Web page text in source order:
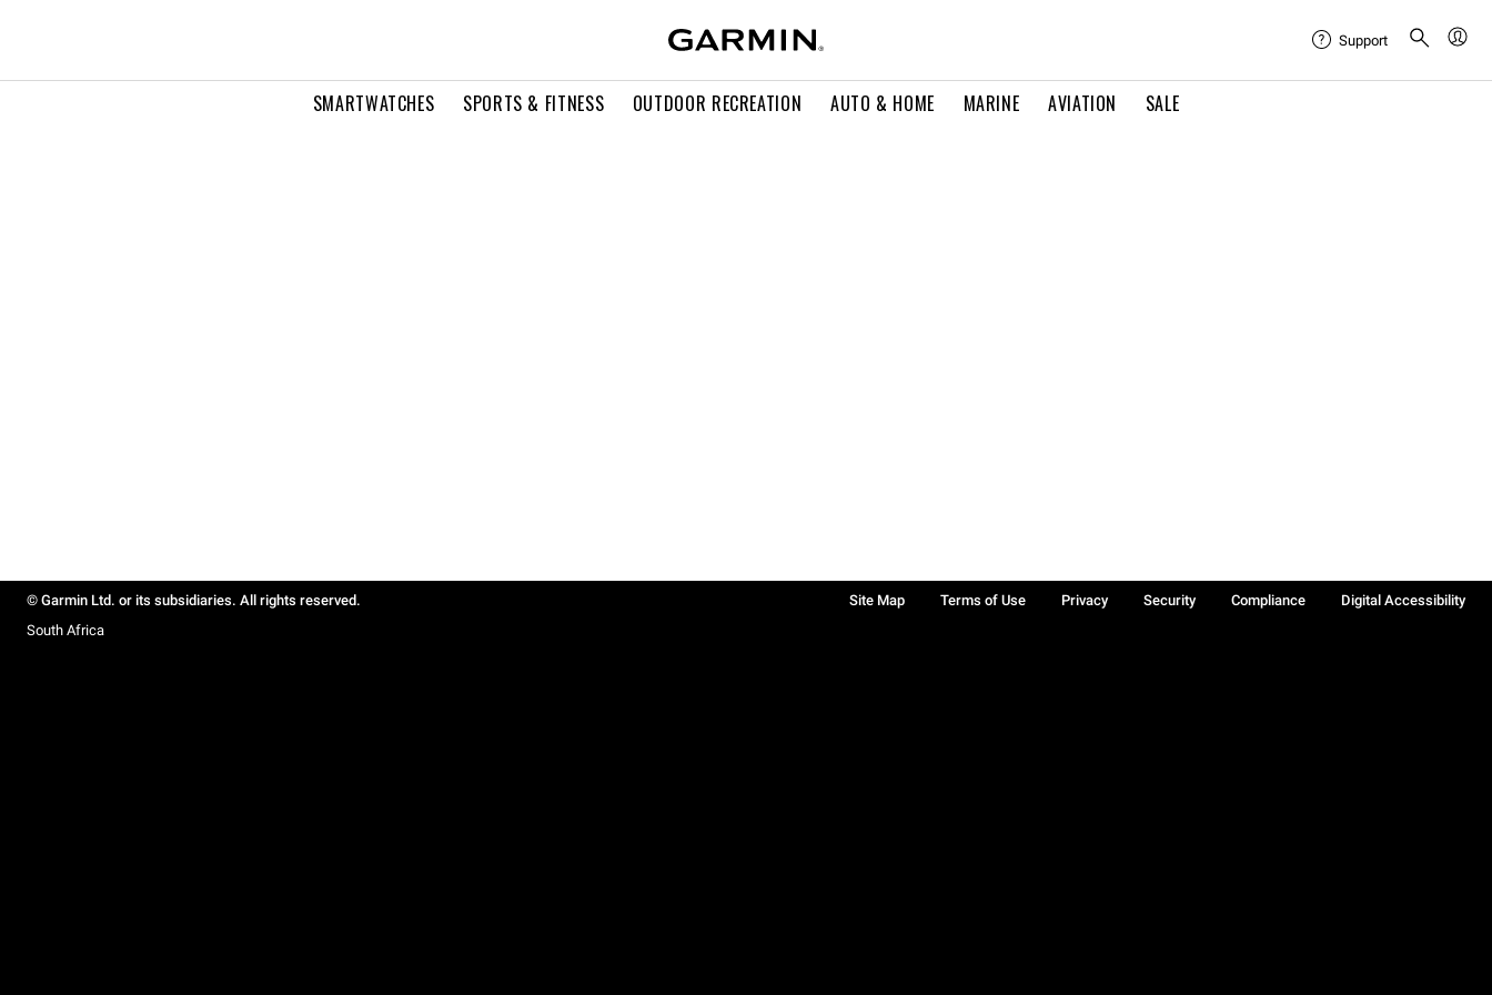
SMARTWATCHES SPORTS & FITNESS OUTDOOR RECREATION AUTO & HOME MARINE AVIATION SALE
Support
© Garmin Ltd. or its subsidiaries. All rights reserved. Site Map Terms of Use Privacy Security Compliance
Digital Accessibility
South Africa